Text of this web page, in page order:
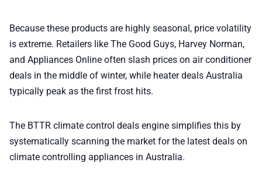
🛡️ Privacy
Because these products are highly seasonal, price volatility
is extreme. Retailers like The Good Guys, Harvey Norman,
and Appliances Online often slash prices on air conditioner
deals in the middle of winter, while heater deals Australia
typically peak as the first frost hits.
The BTTR climate control deals engine simplifies this by
systematically scanning the market for the latest deals on
climate controlling appliances in Australia.